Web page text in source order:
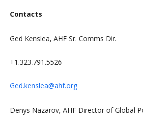
Contacts
Ged Kenslea, AHF Sr. Comms Dir.
+1.323.791.5526
Ged.kenslea@ahf.org
Denys Nazarov, AHF Director of Global